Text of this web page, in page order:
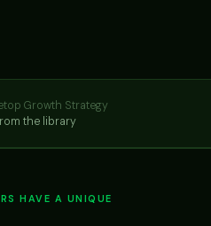
Growth Strategy
the library
HAVE A UNIQUE